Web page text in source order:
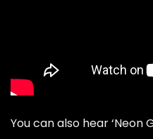
You can also hear ‘Neon